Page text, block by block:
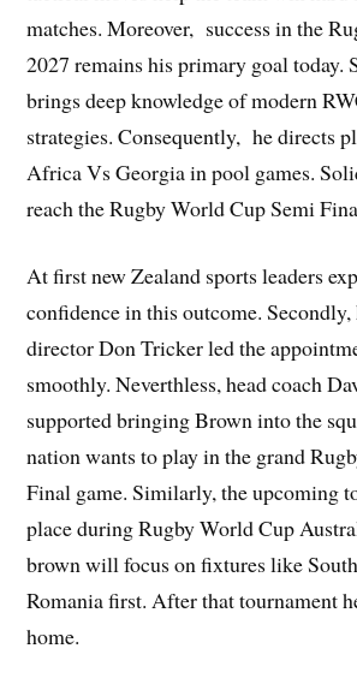
matches. Moreover, success in the
2027 remains his primary goal today.
brings deep knowledge of modern
strategies. Consequently, he directs
Africa Vs Georgia in pool games.
reach the Rugby World Cup Semi
At first new Zealand sports leaders
confidence in this outcome.
director Don Tricker led the
smoothly. Neverthless, head coach
supported bringing Brown into the
nation wants to play in the grand
Final game. Similarly, the upcoming
place during Rugby World Cup
brown will focus on fixtures like
Romania first. After that tournament
home.